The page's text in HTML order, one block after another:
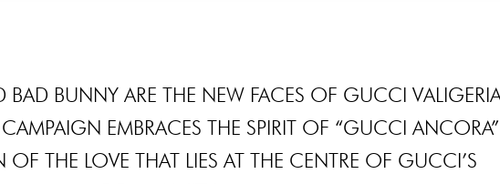
BAD BUNNY ARE THE NEW FACES OF GUCCI
CAMPAIGN EMBRACES THE SPIRIT OF “GUCCI
OF THE LOVE THAT LIES AT THE CENTRE OF GUCCI’S